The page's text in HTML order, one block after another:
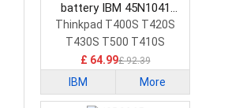
battery IBM 45N1041
Laptop Battery
Thinkpad T400S T420S
T430S T500 T410S
£ 64.99£ 92.39
IBM More